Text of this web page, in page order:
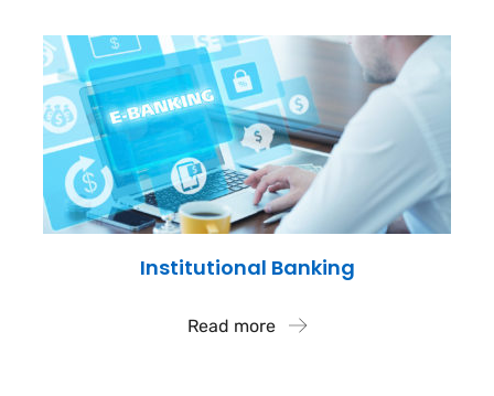
Institutional Banking
Read more